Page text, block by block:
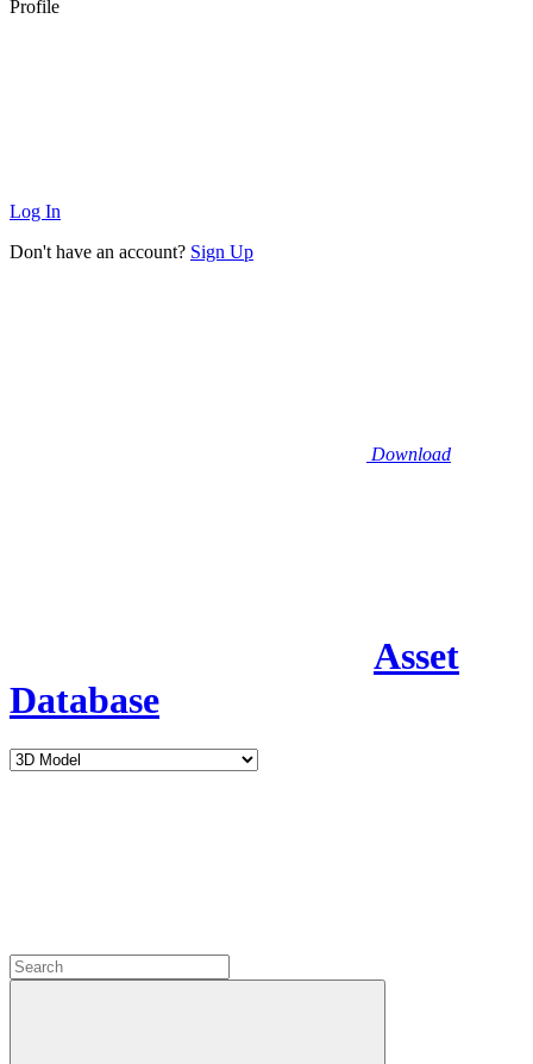
Profile
Log In
Don't have an account? Sign Up
Download
Asset
Database